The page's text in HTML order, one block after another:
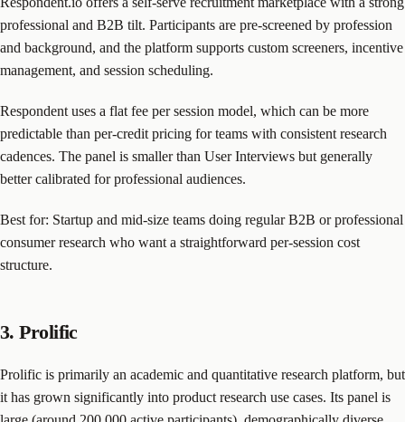
professional and B2B tilt. Participants are pre-screened by profession
and background, and the platform supports custom screeners, incentive
management, and session scheduling.
Respondent uses a flat fee per session model, which can be more
predictable than per-credit pricing for teams with consistent research
cadences. The panel is smaller than User Interviews but generally
better calibrated for professional audiences.
Best for: Startup and mid-size teams doing regular B2B or professional
consumer research who want a straightforward per-session cost
structure.
3. Prolific
Prolific is primarily an academic and quantitative research platform, but
it has grown significantly into product research use cases. Its panel is